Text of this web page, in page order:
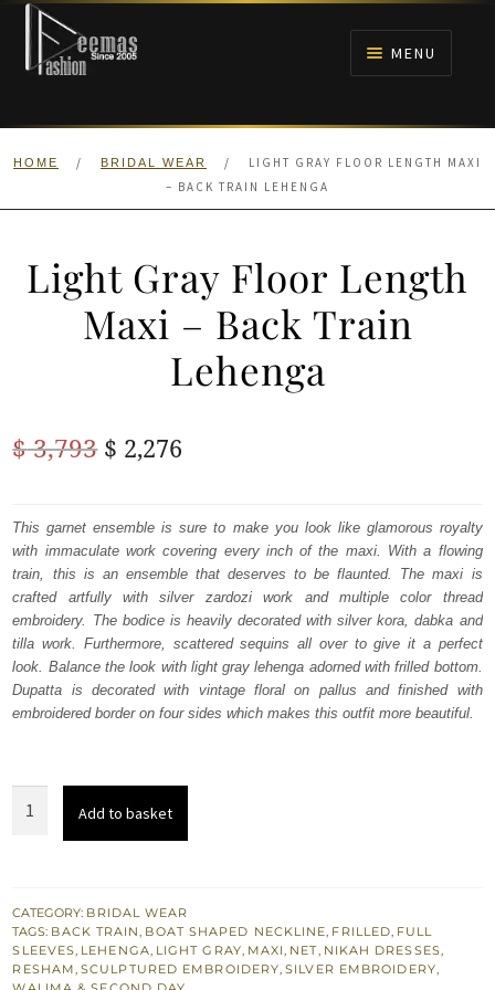
Skip
navigation
Skip
content
MENU
HOME
ANARKALI PISHWAS FROCKS
HOME / BRIDAL WEAR /
LIGHT GRAY FLOOR LENGTH MAXI
– BACK TRAIN LEHENGA
Light Gray Floor Length
Maxi – Back Train
Lehenga
$3,793 Original
was:
$ 3,793.
$ 2,276
is:
$ 2,276.
This garnet ensemble is sure to make you look like glamorous royalty
with immaculate work covering every inch of the maxi. With a flowing
train, this is an ensemble that deserves to be flaunted. The maxi is
crafted artfully with silver zardozi work and multiple color thread
embroidery. The bodice is heavily decorated with silver kora, dabka and
tilla work. Furthermore, scattered sequins all over to give it a perfect
look. Balance the look with light gray lehenga adorned with frilled bottom.
Dupatta is decorated with vintage floral on pallus and finished with
embroidered border on four sides which makes this outfit more beautiful.
Maxi
-
Back
Add to basket
CATEGORY: BRIDAL WEAR
TAGS: BACK TRAIN, BOAT SHAPED NECKLINE, FRILLED, FULL
SLEEVES, LEHENGA, LIGHT GRAY, MAXI, NET, NIKAH DRESSES,
RESHAM,SCULPTURED EMBROIDERY,SILVER EMBROIDERY,